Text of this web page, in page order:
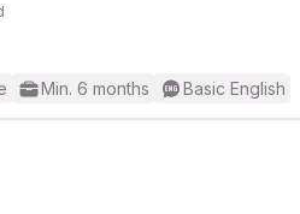
Min. 6 months Basic English